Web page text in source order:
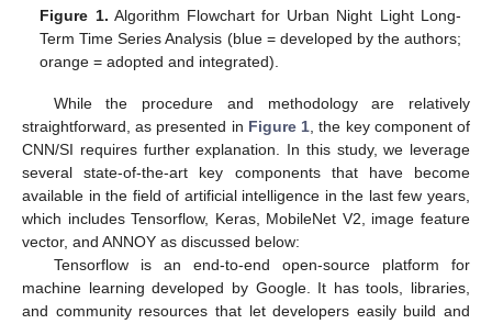
Figure 1. Algorithm Flowchart for Urban Night Light Long-
Term Time Series Analysis (blue = developed by the authors;
orange = adopted and integrated).
While the procedure and methodology are relatively
straightforward, as presented in Figure 1, the key component of
CNN/SI requires further explanation. In this study, we leverage
several state-of-the-art key components that have become
available in the field of artificial intelligence in the last few years,
which includes Tensorflow, Keras, MobileNet V2, image feature
vector, and ANNOY as discussed below:
Tensorflow is an end-to-end open-source platform for
machine learning developed by Google. It has tools, libraries,
and community resources that let developers easily build and